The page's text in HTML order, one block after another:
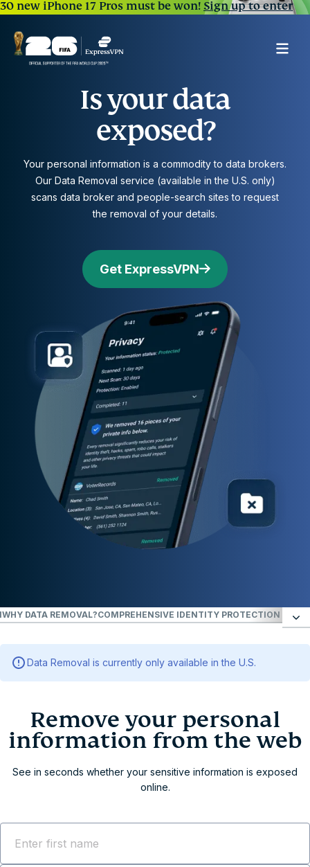
30 new iPhone 17 Pros must be won!Sign up to enter
Is your data
exposed?
Your personal information is a commodity to data brokers.
Our Data Removal service (available in the U.S. only)
scans data broker and people-search sites to request
the removal of your details.
Get ExpressVPN
WHY DATA REMOVAL?COMPREHENSIVE IDENTITY PROTECTION
Remove your personal information from the web
Why Data Removal?
Comprehensive identity protection across all 50
Ready to get ExpressVPN with Data Removal?
Remove your personal
Data Removal is currently only available in the U.S.